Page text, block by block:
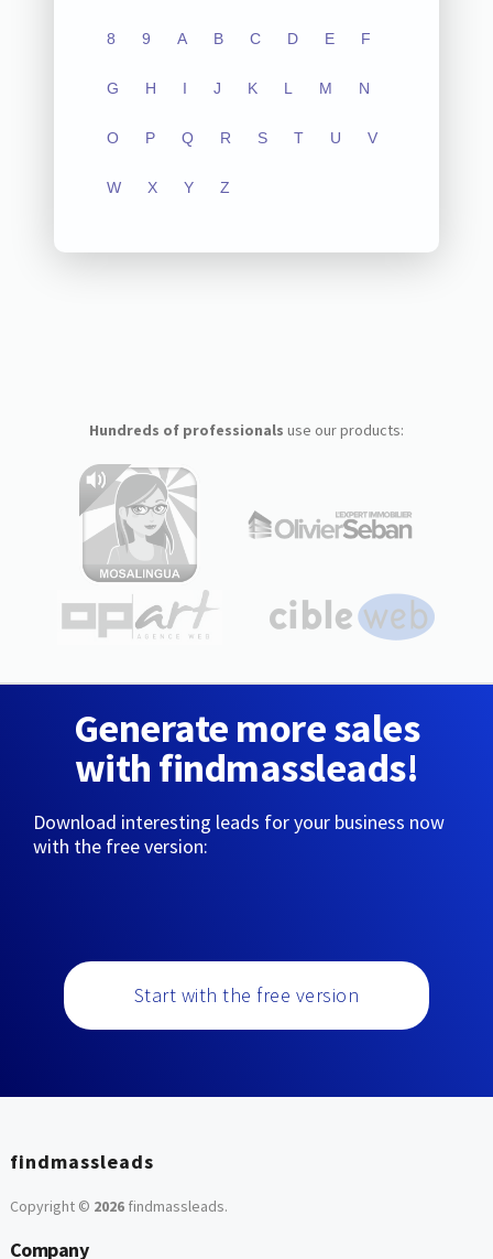
8 9 A B C D E F
G H I J K L M N
O P Q R S T U V
W X Y Z
Hundreds of professionals use our products:
Generate more sales
with findmassleads!
Download interesting leads for your business now
with the free version:
Start with the free version
findmassleads
Copyright © 2026findmassleads.
Company